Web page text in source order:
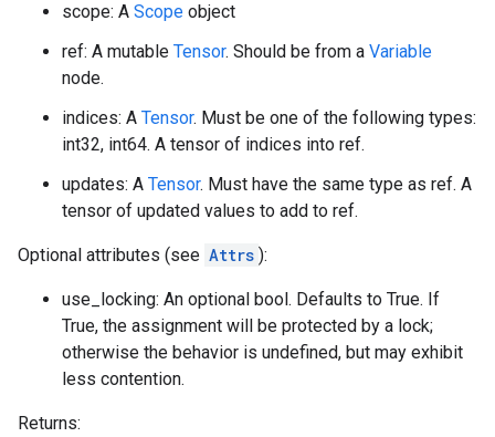
scope: A Scope object
ref: A mutable Tensor. Should be from a Variable
node.
indices: A Tensor. Must be one of the following types:
int32, int64. A tensor of indices into ref.
updates: A Tensor. Must have the same type as ref. A
tensor of updated values to add to ref.
Optional attributes (see Attrs ):
use_locking: An optional bool. Defaults to True. If
True, the assignment will be protected by a lock;
otherwise the behavior is undefined, but may exhibit
less contention.
Returns: